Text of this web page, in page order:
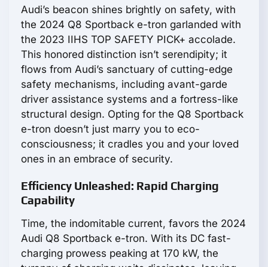
Audi’s beacon shines brightly on safety, with
the 2024 Q8 Sportback e-tron garlanded with
the 2023 IIHS TOP SAFETY PICK+ accolade.
This honored distinction isn’t serendipity; it
flows from Audi’s sanctuary of cutting-edge
safety mechanisms, including avant-garde
driver assistance systems and a fortress-like
structural design. Opting for the Q8 Sportback
e-tron doesn’t just marry you to eco-
consciousness; it cradles you and your loved
ones in an embrace of security.
Efficiency Unleashed: Rapid Charging
Capability
Time, the indomitable current, favors the 2024
Audi Q8 Sportback e-tron. With its DC fast-
charging prowess peaking at 170 kW, the